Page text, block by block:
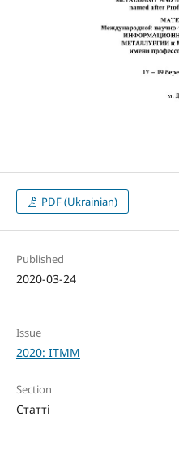
PDF (Ukrainian)
Published
2020-03-24
Issue
2020: ITMM
Section
Статті